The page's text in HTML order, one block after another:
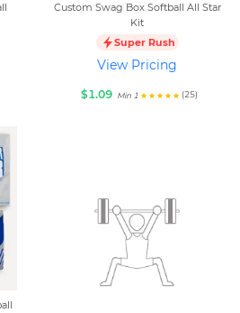
Custom Swag Box Softball All Star
Kit
Super Rush
View Pricing
$1.09 Min 1 (25)